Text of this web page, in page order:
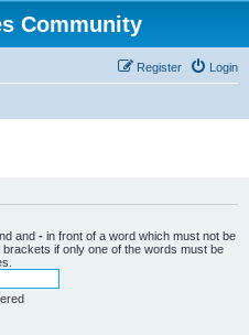
Community
Login
Register
and - in front of a word which must not be
brackets if only one of the words must be